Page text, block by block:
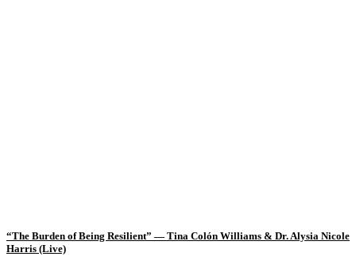
“The Burden of Being Resilient” — Tina Colón Williams & Dr. Alysia Nicole
Harris (Live)